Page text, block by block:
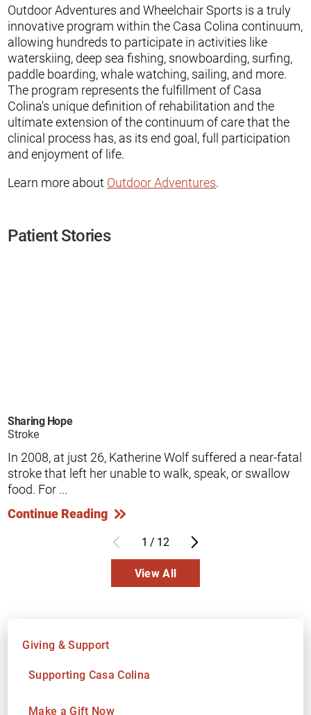
Outdoor Adventures and Wheelchair Sports is a truly
innovative program within the Casa Colina continuum,
allowing hundreds to participate in activities like
waterskiing, deep sea fishing, snowboarding, surfing,
paddle boarding, whale watching, sailing, and more.
The program represents the fulfillment of Casa
Colina's unique definition of rehabilitation and the
ultimate extension of the continuum of care that the
clinical process has, as its end goal, full participation
and enjoyment of life.
Learn more about Outdoor Adventures.
Patient Stories
Sharing Hope
Stroke
In 2008, at just 26, Katherine Wolf suffered a near-fatal
stroke that left her unable to walk, speak, or swallow
food. For ...
Continue Reading
1 / 12
View All
Giving & Support
Supporting Casa Colina
Make a Gift Now